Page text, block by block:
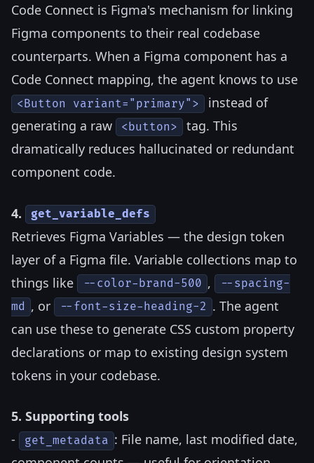
Code Connect is Figma's mechanism for linking
Figma components to their real codebase
counterparts. When a Figma component has a
Code Connect mapping, the agent knows to use
<Button variant="primary">
instead of
generating a raw
<button>
tag. This
dramatically reduces hallucinated or redundant
component code.
4. get_variable_defs
Retrieves Figma Variables — the design token
layer of a Figma file. Variable collections map to
things like
--color-brand-500 ,
--spacing-
md , or --font-size-heading-2 . The agent
can use these to generate CSS custom property
declarations or map to existing design system
tokens in your codebase.
5. Supporting tools
-
get_metadata : File name, last modified date,